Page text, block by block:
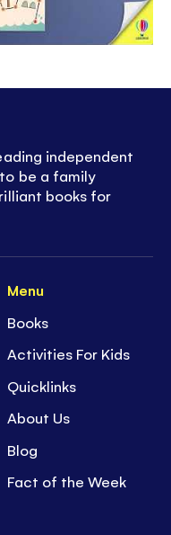
Menu
Books
Activities For Kids
Quicklinks
About Us
Blog
Fact of the Week
independent
be a family
books for